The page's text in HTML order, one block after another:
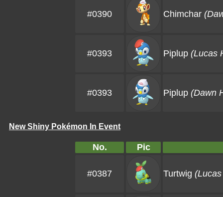
#0390 Chimchar
#0393 Piplup (Lucas
#0393 Piplup (Dawn
New Shiny Pokémon In Event
No. Pic
#0387 Turtwig